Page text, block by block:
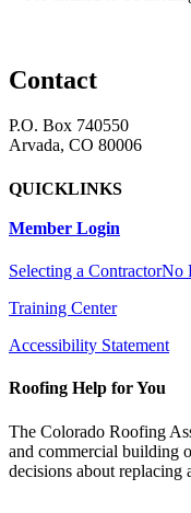
Contact
P.O. Box 740550
Arvada, CO 80006
QUICKLINKS
Member Login
Selecting a ContractorNo
Training Center
Accessibility Statement
Roofing Help for You
The Colorado Roofing
and commercial building
decisions about replacing